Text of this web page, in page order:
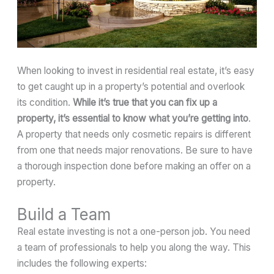
When looking to invest in residential real estate, it’s easy
to get caught up in a property’s potential and overlook
its condition.While it’s true that you can fix up a
property, it’s essential to know what you’re getting into.
A property that needs only cosmetic repairs is different
from one that needs major renovations. Be sure to have
a thorough inspection done before making an offer on a
property.
Build a Team
Real estate investing is not a one-person job. You need
a team of professionals to help you along the way. This
includes the following experts: